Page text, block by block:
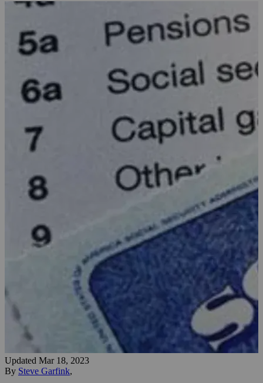
Updated Mar 18, 2023
By Steve Garfink,